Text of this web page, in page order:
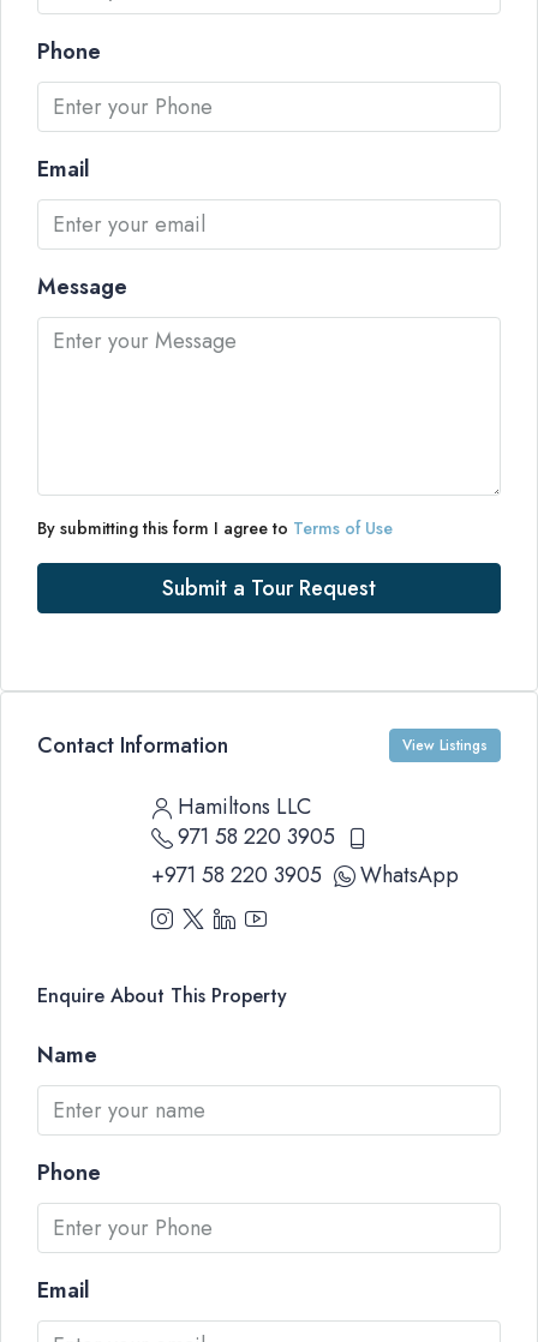
Phone
Email
Message
By submitting this form I agree to Terms of Use
Submit a Tour Request
Contact Information View Listings
Hamiltons LLC
971 58 220 3905
+971 58 220 3905
WhatsApp
Enquire About This Property
Name
Phone
Email